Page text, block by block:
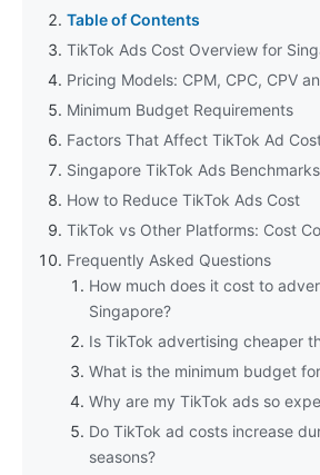
Table of Contents
TikTok Ads Cost Overview for
Pricing Models: CPM, CPC, CPV
Minimum Budget Requirements
Factors That Affect TikTok Ad
Singapore TikTok Ads Benchmarks
How to Reduce TikTok Ads Cost
TikTok vs Other Platforms: Cost
Frequently Asked Questions
How much does it cost to
Singapore?
Is TikTok advertising cheaper
What is the minimum budget
Why are my TikTok ads so
Do TikTok ad costs increase
seasons?